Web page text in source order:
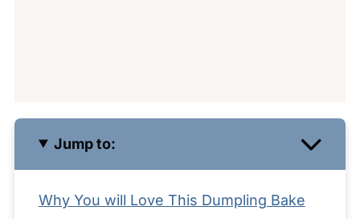
Jump to:
Why You will Love This Dumpling Bake